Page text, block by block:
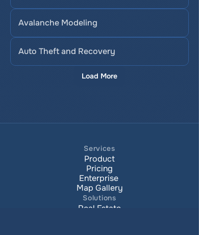
Avalanche Modeling
Auto Theft and Recovery
Load More
Services
Product
Pricing
Enterprise
Map Gallery
Solutions
Real Estate